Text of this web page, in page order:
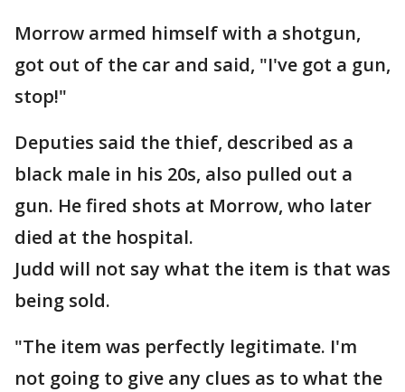
Morrow armed himself with a shotgun,
got out of the car and said, "I've got a gun,
stop!"
Deputies said the thief, described as a
black male in his 20s, also pulled out a
gun. He fired shots at Morrow, who later
died at the hospital.
Judd will not say what the item is that was
being sold.
"The item was perfectly legitimate. I'm
not going to give any clues as to what the